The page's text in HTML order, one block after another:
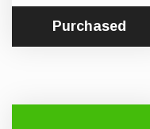
Purchased